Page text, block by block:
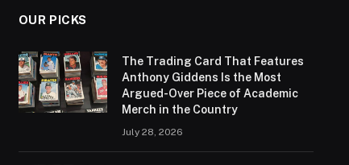
OUR PICKS
The Trading Card That Features
Anthony Giddens Is the Most
Argued-Over Piece of Academic
Merch in the Country
July 28, 2026